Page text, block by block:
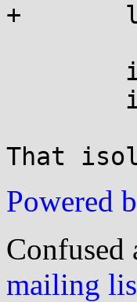
+
That
Powered
Confused
mailing